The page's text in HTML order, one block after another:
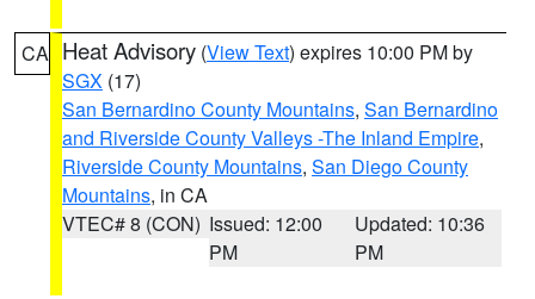
CA Heat Advisory (View Text) expires 10:00 PM by
SGX (17)
San Bernardino County Mountains, San Bernardino
and Riverside County Valleys -The Inland Empire,
Riverside County Mountains, San Diego County
Mountains, in CA
VTEC# 8 (CON) Issued: 12:00
PM
Updated: 10:36
PM